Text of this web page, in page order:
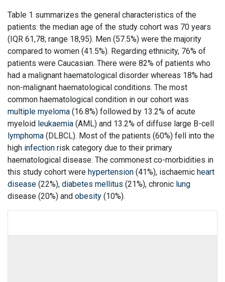
Table 1 summarizes the general characteristics of the
patients: the median age of the study cohort was 70 years
(IQR 61,78; range 18,95). Men (57.5%) were the majority
compared to women (41.5%). Regarding ethnicity, 76% of
patients were Caucasian. There were 82% of patients who
had a malignant haematological disorder whereas 18% had
non-malignant haematological conditions. The most
common haematological condition in our cohort was
multiple myeloma (16.8%) followed by 13.2% of acute
myeloid leukaemia (AML) and 13.2% of diffuse large B-cell
lymphoma (DLBCL). Most of the patients (60%) fell into the
high infection risk category due to their primary
haematological disease. The commonest co-morbidities in
this study cohort were hypertension (41%), ischaemic heart
disease (22%), diabetes mellitus (21%), chronic lung
disease (20%) and obesity (10%).